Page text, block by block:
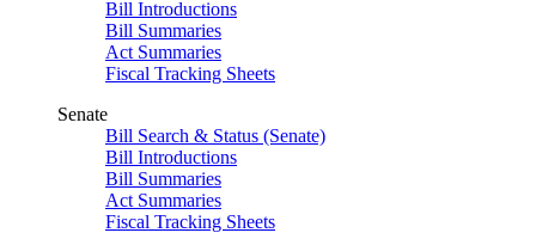
Bill Introductions
Bill Summaries
Act Summaries
Fiscal Tracking Sheets
Senate
Bill Search & Status (Senate)
Bill Introductions
Bill Summaries
Act Summaries
Fiscal Tracking Sheets